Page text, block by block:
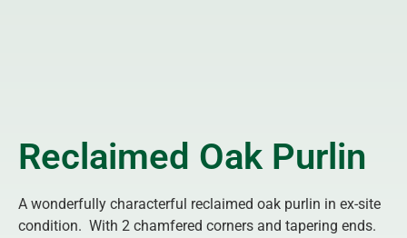
Reclaimed Oak Purlin
A wonderfully characterful reclaimed oak purlin in ex-site
condition. With 2 chamfered corners and tapering ends.